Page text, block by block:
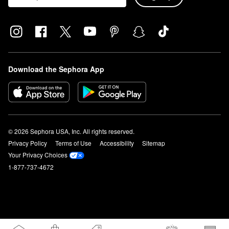
Download the Sephora App
© 2026 Sephora USA, Inc. All rights reserved.
Privacy Policy
Terms of Use Accessibility
Sitemap
Your Privacy Choices
1-877-737-4672